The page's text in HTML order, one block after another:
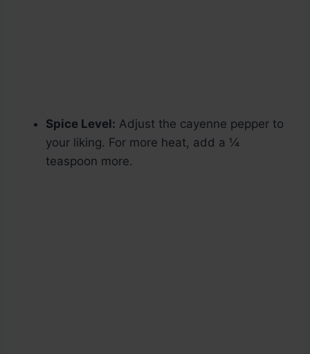
Spice Level: Adjust the cayenne pepper to
your liking. For more heat, add a ¼
teaspoon more.